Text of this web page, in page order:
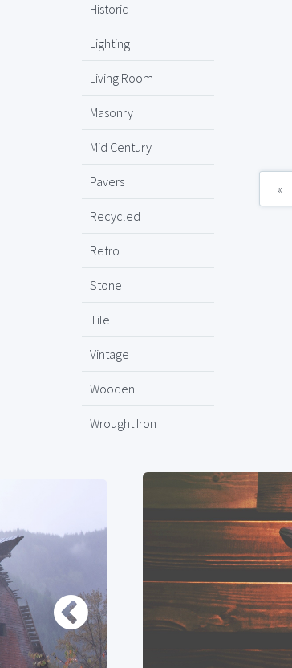
Historic
Lighting
Living Room
Masonry
Mid Century
Pavers
Recycled
Retro
Stone
Tile
Vintage
Wooden
Wrought Iron
«